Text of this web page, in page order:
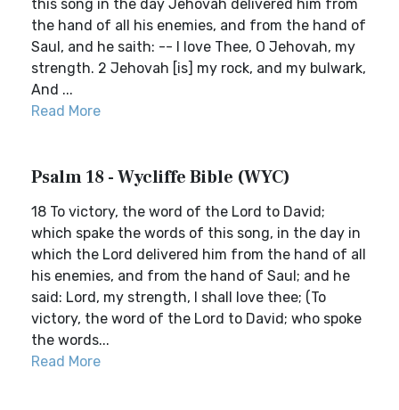
this song in the day Jehovah delivered him from
the hand of all his enemies, and from the hand of
Saul, and he saith: -- I love Thee, O Jehovah, my
strength. 2 Jehovah [is] my rock, and my bulwark,
And ...
Read More
Psalm 18 - Wycliffe Bible (WYC)
18 To victory, the word of the Lord to David;
which spake the words of this song, in the day in
which the Lord delivered him from the hand of all
his enemies, and from the hand of Saul; and he
said: Lord, my strength, I shall love thee; (To
victory, the word of the Lord to David; who spoke
the words...
Read More